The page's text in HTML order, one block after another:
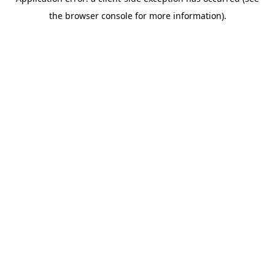
the browser console for more information).